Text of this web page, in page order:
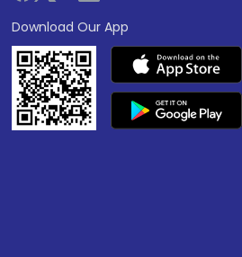
Download Our App